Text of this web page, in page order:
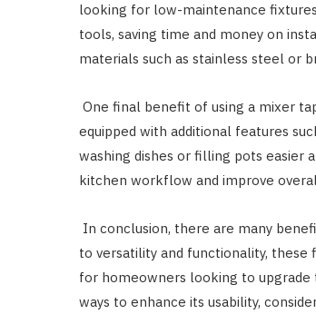
looking for low-maintenance
tools, saving time and money on
materials such as stainless steel or
One final benefit of using a mixer
equipped with additional features
washing dishes or filling pots easier
kitchen workflow and improve
In conclusion, there are many
to versatility and functionality,
for homeowners looking to upgrade
ways to enhance its usability,